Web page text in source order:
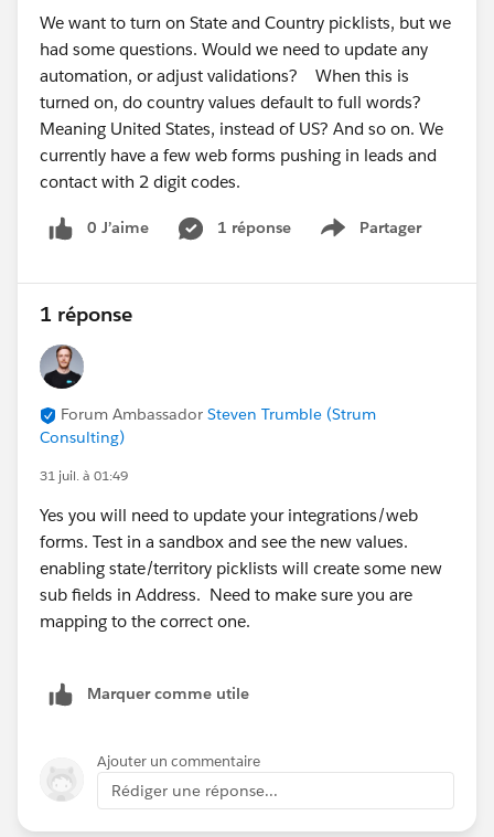
Resources:
Salesforce Foundations Marketing Setup:
https://help.salesforce.com/s/articleView?
id=base_setup_marketing.htm&type=5(Salesforce
2. Email Builder Lite access for users
The error about needing a CMS Workspace and Email
permissions or workspace contributor assignments.
The users have been added asWorkspace
Contributors
The appropriate
Permission Set Group)
Depending on your org and release, Salesforce may
use Permission Set Groups instead of individual
permission sets.
created and shared correctly.
Helpful documentation:
Marketing Workspaces and Workspace
Contributors:
( Salesforce)
id=base_setup_marketing.htm&type=5(Salesforce)
If both of these checks look correct and you're still
We want to turn on State and Country picklists, but we
had some questions. Would we need to update any
automation, or adjust validations? When this is
turned on, do country values default to full words?
Meaning United States, instead of US? And so on. We
currently have a few web forms pushing in leads and
contact with 2 digit codes.
0 J’aime 1 réponse Partager
Show menu
1 réponse
Forum Ambassador Steven Trumble (Strum
Consulting)
31 juil. à 01:49
Yes you will need to update your integrations/web
forms. Test in a sandbox and see the new values.
enabling state/territory picklists will create some new
sub fields in Address. Need to make sure you are
mapping to the correct one.
Marquer comme utile
Ajouter un commentaire
Rédiger une réponse...